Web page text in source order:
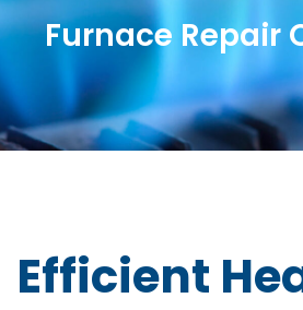
Furnace Repair
Efficient